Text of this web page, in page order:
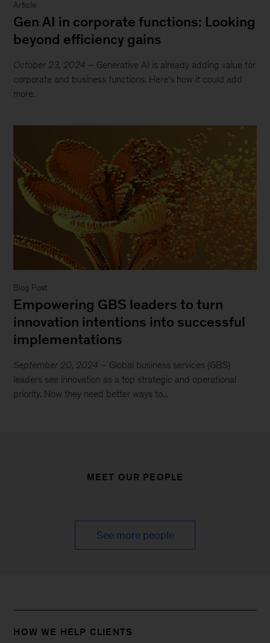
Article
Gen AI in corporate functions: Looking
beyond efficiency gains
October 23, 2024 – Generative AI is already adding value for
corporate and business functions. Here’s how it could add
more.
Blog Post
Empowering GBS leaders to turn
innovation intentions into successful
implementations
September 20, 2024 – Global business services (GBS)
leaders see innovation as a top strategic and operational
priority. Now they need better ways to...
MEET OUR PEOPLE
See more people
HOW WE HELP CLIENTS